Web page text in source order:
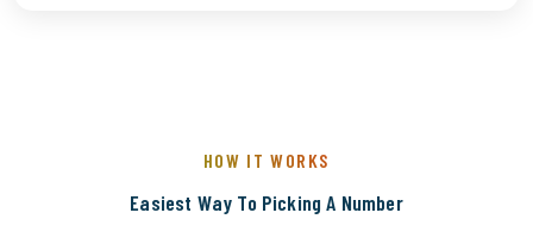
HOW IT WORKS
Easiest Way To Picking A Number